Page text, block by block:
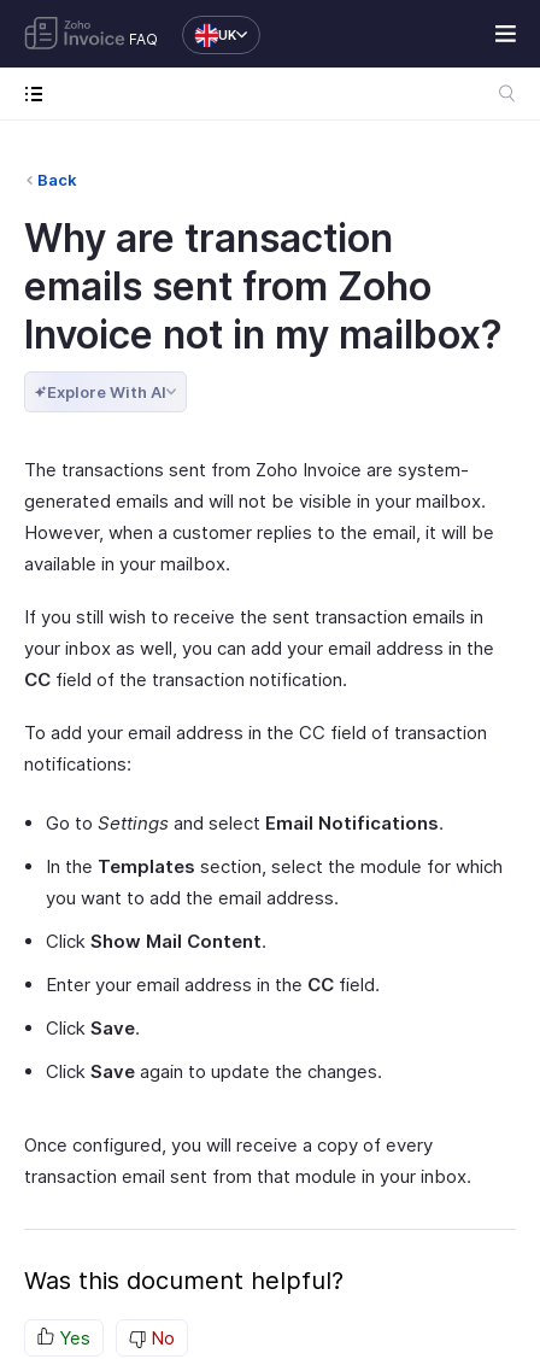
FAQ UK
Back
Why are transaction
emails sent from Zoho
Invoice not in my mailbox?
Explore With AI
The transactions sent from Zoho Invoice are system-
generated emails and will not be visible in your mailbox.
However, when a customer replies to the email, it will be
available in your mailbox.
If you still wish to receive the sent transaction emails in
your inbox as well, you can add your email address in the
CC field of the transaction notification.
To add your email address in the CC field of transaction
notifications:
Go to Settings and select Email Notifications.
In the Templates section, select the module for which
you want to add the email address.
Click Show Mail Content.
Enter your email address in the CC field.
Click Save.
Click Save again to update the changes.
Once configured, you will receive a copy of every
transaction email sent from that module in your inbox.
Was this document helpful?
Yes No